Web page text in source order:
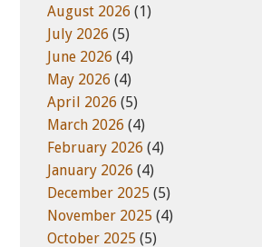
t
e
i
e
s
August 2026 (1)
July 2026 (5)
June 2026 (4)
May 2026 (4)
April 2026 (5)
March 2026 (4)
February 2026 (4)
January 2026 (4)
December 2025 (5)
November 2025 (4)
October 2025 (5)